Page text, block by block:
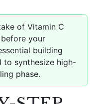
of Vitamin C
your
building
to synthesize high-
phase.